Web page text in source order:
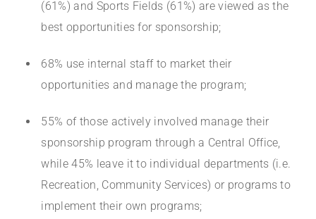
(61%) and Sports Fields (61%) are viewed as the
best opportunities for sponsorship;
68% use internal staff to market their
opportunities and manage the program;
55% of those actively involved manage their
sponsorship program through a Central Office,
while 45% leave it to individual departments (i.e.
Recreation, Community Services) or programs to
implement their own programs;